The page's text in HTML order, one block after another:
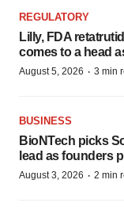
REGULATORY
Lilly, FDA
comes to a head
August 5, 2026 · 3 min
BUSINESS
BioNTech picks
lead as founders
August 3, 2026 · 2 min